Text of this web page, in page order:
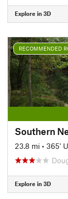
Explore in 3D
RECOMMENDED
Southern
23.8 mi • 365'
Explore in 3D